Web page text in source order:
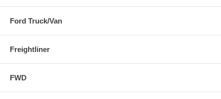
Ford Truck/Van
Freightliner
FWD